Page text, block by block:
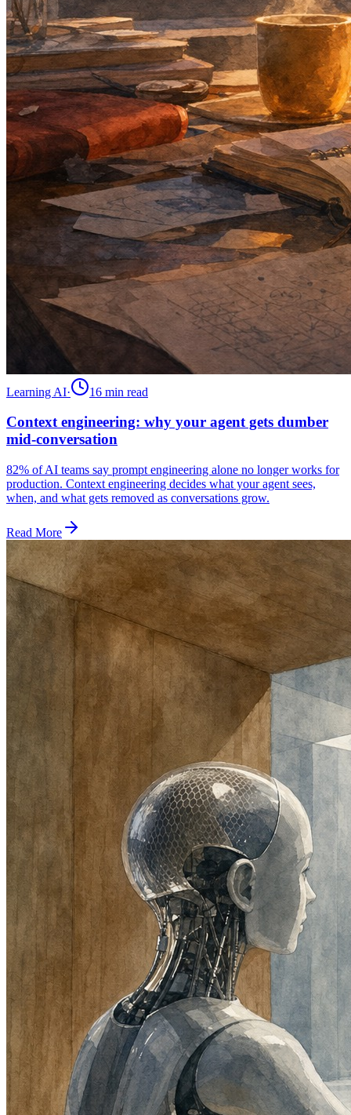
Learning AI· 16 min read
Context engineering: why your agent gets dumber
mid-conversation
82% of AI teams say prompt engineering alone no longer works for
production. Context engineering decides what your agent sees,
when, and what gets removed as conversations grow.
Read More